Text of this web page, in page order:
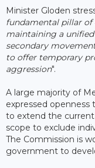
Minister Gloden
fundamental pillar of
maintaining a
secondary
to offer temporary
aggression".
A large majority of
expressed openness
to extend the
scope to exclude
The Commission is
government to